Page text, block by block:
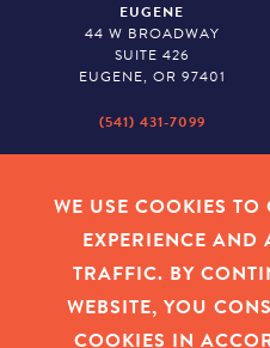
EUGENE
44 W BROADWAY
SUITE 426
EUGENE, OR 97401
(541) 431-7099
530 CENTER STREET NE
SALEM, OR 97301
WE USE COOKIES TO
EXPERIENCE AND
TRAFFIC. BY
WEBSITE, YOU
COOKIES IN